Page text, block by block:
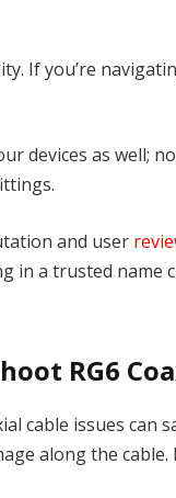
If you’re
devices as well;
and user
in a trusted name
RG6
cable issues
along the